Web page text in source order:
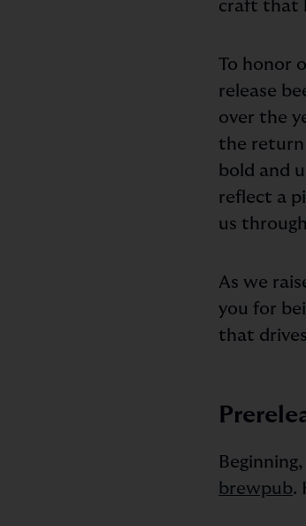
craft that
To honor
release
over the
the return
bold and
reflect a
us
As we
you for
that
Beginning,
brewpub.